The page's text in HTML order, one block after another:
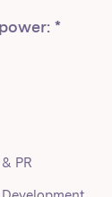
*R
PR